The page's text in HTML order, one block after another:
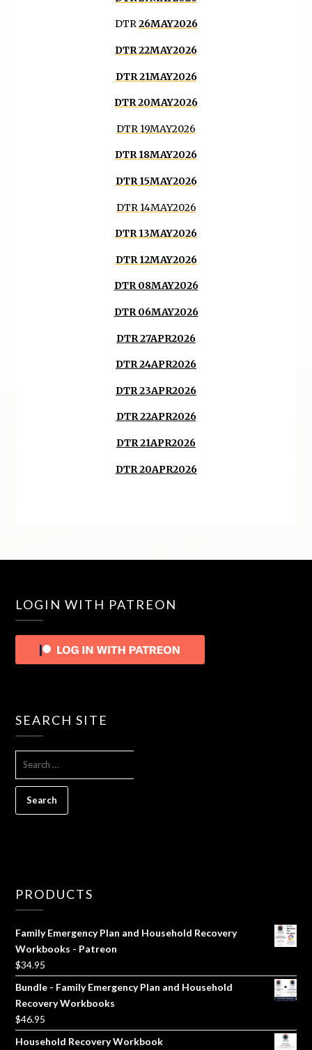
DTR26MAY2026
DTR 22MAY2026
DTR 21MAY2026
DTR 20MAY2026
DTR 19MAY2026
DTR 18MAY2026
DTR 15MAY2026
DTR 14MAY2026
DTR 13MAY2026
DTR 12MAY2026
DTR 08MAY2026
DTR 06MAY2026
DTR 27APR2026
DTR 24APR2026
DTR 23APR2026
DTR 22APR2026
DTR 21APR2026
DTR 20APR2026
LOGIN WITH PATREON
SEARCH SITE
PRODUCTS
Family Emergency Plan and Household Recovery
Workbooks - Patreon
$34.95
Bundle - Family Emergency Plan and Household
Recovery Workbooks
$46.95
Household Recovery Workbook